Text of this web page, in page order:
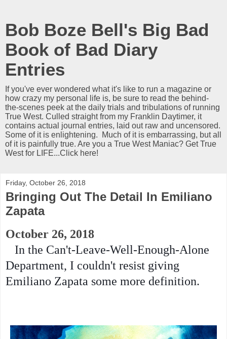
Bob Boze Bell's Big Bad
Book of Bad Diary
Entries
If you've ever wondered what it's like to run a magazine or
how crazy my personal life is, be sure to read the behind-
the-scenes peek at the daily trials and tribulations of running
True West. Culled straight from my Franklin Daytimer, it
contains actual journal entries, laid out raw and uncensored.
Some of it is enlightening. Much of it is embarrassing, but all
of it is painfully true. Are you a True West Maniac? Get True
West for LIFE...Click here!
Friday, October 26, 2018
Bringing Out The Detail In Emiliano
Zapata
October 26, 2018
In the Can't-Leave-Well-Enough-Alone
Department, I couldn't resist giving
Emiliano Zapata some more definition.